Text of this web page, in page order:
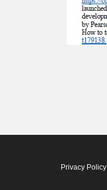
Privacy Policy